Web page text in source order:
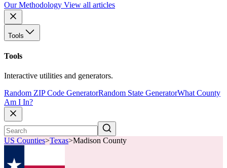
Our Methodology View all articles
Tools
Tools
Interactive utilities and generators.
Random ZIP Code GeneratorRandom State GeneratorWhat County
Am I In?
US Counties>Texas>Madison County